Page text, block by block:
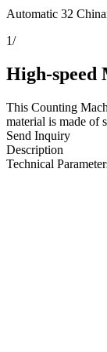
Automatic 32
1/
High-speed
This Counting
material is made of
Send Inquiry
Description
Technical